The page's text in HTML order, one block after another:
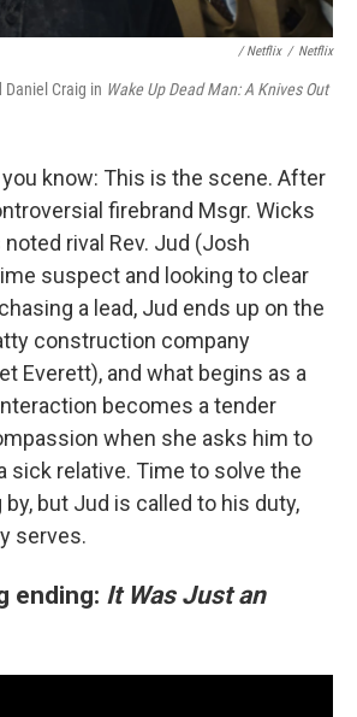
/Netflix / Netflix
Daniel Craig in Wake Up Dead Man: A Knives Out
know: This is the scene. After
firebrand Msgr. Wicks
rival Rev. Jud (Josh
suspect and looking to clear
a lead, Jud ends up on the
construction company
Everett), and what begins as a
becomes a tender
when she asks him to
sick relative. Time to solve the
but Jud is called to his duty,
serves.
ending: It Was Just an